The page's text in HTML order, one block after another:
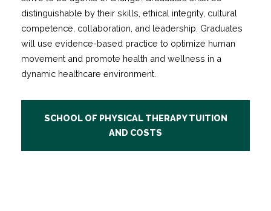
distinguishable by their skills, ethical integrity, cultural
competence, collaboration, and leadership. Graduates
will use evidence-based practice to optimize human
movement and promote health and wellness in a
dynamic healthcare environment.
SCHOOL OF PHYSICAL THERAPY TUITION
AND COSTS